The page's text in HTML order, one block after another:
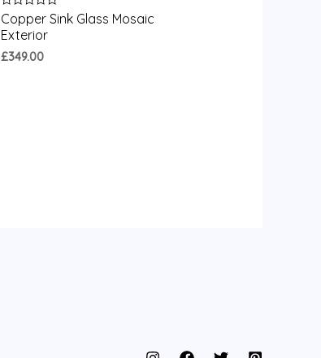
Rated
0
out
5
Copper Sink Glass Mosaic
Exterior
£349.00